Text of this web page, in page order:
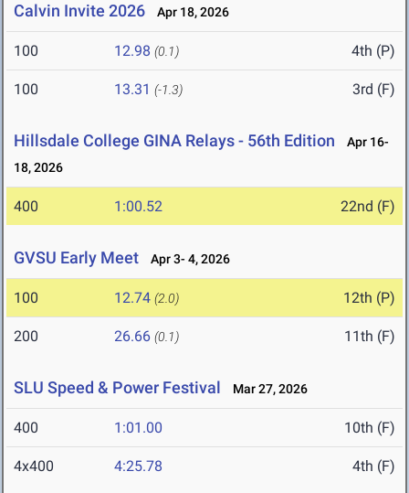
Calvin Invite 2026 Apr 18, 2026
100 12.98 (0.1) 4th (P)
100 13.31 (-1.3) 3rd (F)
Hillsdale College GINA Relays - 56th Edition
Apr 16-
18, 2026
400 1:00.52 22nd (F)
GVSU Early Meet Apr 3- 4, 2026
100 12.74 (2.0) 12th (P)
200 26.66 (0.1) 11th (F)
SLU Speed & Power Festival Mar 27, 2026
400 1:01.00 10th (F)
4x400 4:25.78 4th (F)